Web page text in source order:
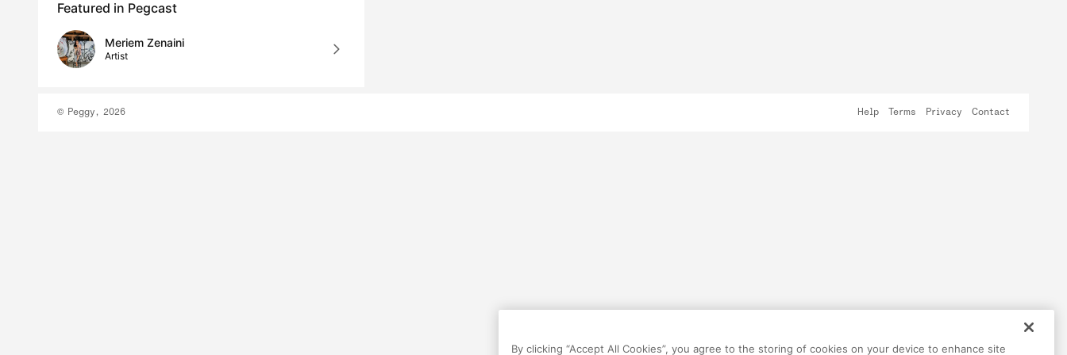
Featured in Pegcast
Meriem Zenaini
Artist
© Peggy, 2026 Help Terms Privacy Contact
By clicking “Accept All Cookies”, you agree to the storing of cookies on your device to enhance site